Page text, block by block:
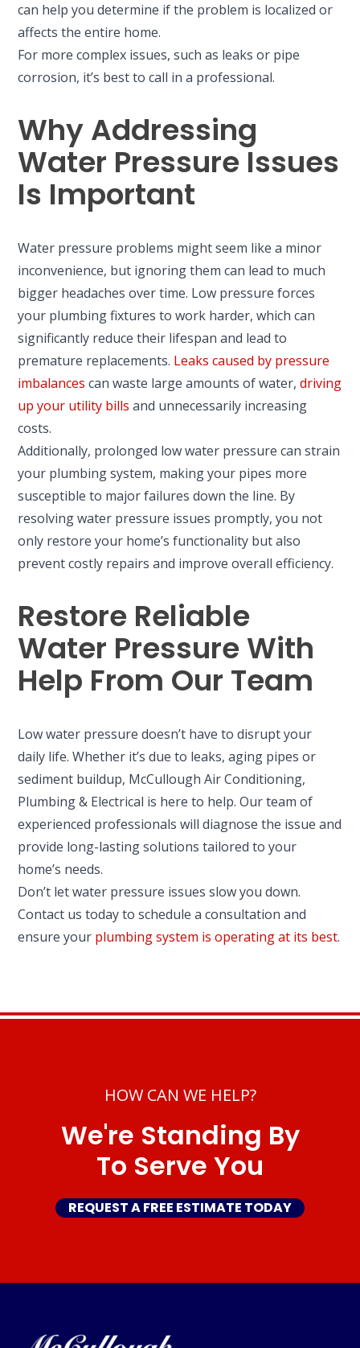
can help you determine if the problem is localized or
affects the entire home.
For more complex issues, such as leaks or pipe
corrosion, it’s best to call in a professional.
Why Addressing
Water Pressure Issues
Is Important
Water pressure problems might seem like a minor
inconvenience, but ignoring them can lead to much
bigger headaches over time. Low pressure forces
your plumbing fixtures to work harder, which can
significantly reduce their lifespan and lead to
premature replacements. Leaks caused by pressure
imbalances can waste large amounts of water,driving
up your utility bills and unnecessarily increasing
costs.
Additionally, prolonged low water pressure can strain
your plumbing system, making your pipes more
susceptible to major failures down the line. By
resolving water pressure issues promptly, you not
only restore your home’s functionality but also
prevent costly repairs and improve overall efficiency.
Restore Reliable
Water Pressure With
Help From Our Team
Low water pressure doesn’t have to disrupt your
daily life. Whether it’s due to leaks, aging pipes or
sediment buildup, McCullough Air Conditioning,
Plumbing & Electrical is here to help. Our team of
experienced professionals will diagnose the issue and
provide long-lasting solutions tailored to your
home’s needs.
Don’t let water pressure issues slow you down.
Contact us today to schedule a consultation and
ensure your plumbing system is operating at its best.
HOW CAN WE HELP?
We're Standing By
To Serve You
REQUEST A FREE ESTIMATE TODAY